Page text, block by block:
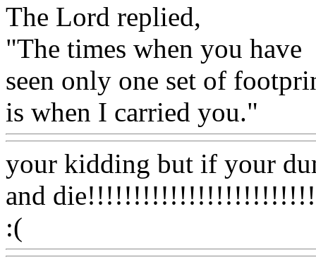
The Lord replied,
"The times when you have
seen only one set of
is when I carried you."
your kidding but if your
and
:(